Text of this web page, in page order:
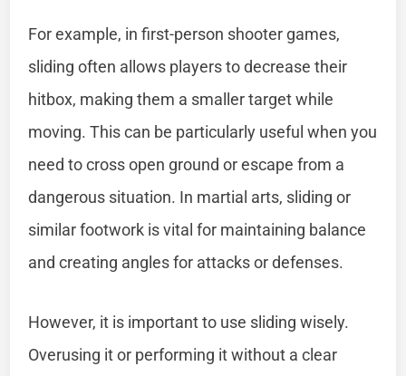
For example, in first-person shooter games,
sliding often allows players to decrease their
hitbox, making them a smaller target while
moving. This can be particularly useful when you
need to cross open ground or escape from a
dangerous situation. In martial arts, sliding or
similar footwork is vital for maintaining balance
and creating angles for attacks or defenses.
However, it is important to use sliding wisely.
Overusing it or performing it without a clear